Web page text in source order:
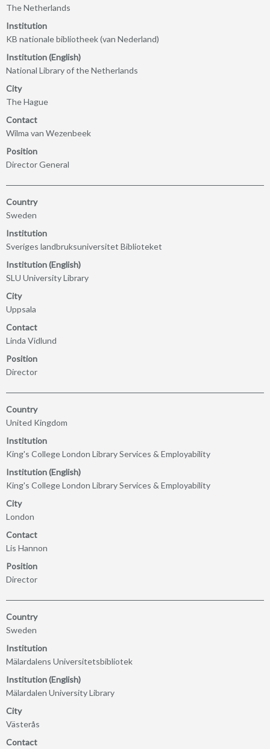
The Netherlands
Institution
KB nationale bibliotheek (van Nederland)
Institution (English)
National Library of the Netherlands
City
The Hague
Contact
Wilma van Wezenbeek
Position
Director General
Country
Sweden
Institution
Sveriges landbruksuniversitet Biblioteket
Institution (English)
SLU University Library
City
Uppsala
Contact
Linda Vidlund
Position
Director
Country
United Kingdom
Institution
King's College London Library Services & Employability
Institution (English)
King's College London Library Services & Employability
City
London
Contact
Lis Hannon
Position
Director
Country
Sweden
Institution
Mälardalens Universitetsbibliotek
Institution (English)
Mälardalen University Library
City
Västerås
Contact